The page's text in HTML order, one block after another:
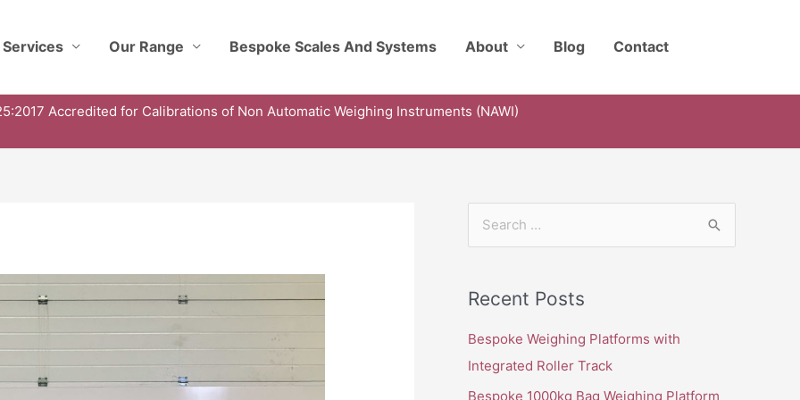
Our Range Bespoke Scales And Systems About Blog Contact
Accredited for Calibrations of Non Automatic Weighing Instruments (NAWI)
r
c
h
f
Recent Posts
Bespoke Weighing Platforms with
Integrated Roller Track
Bespoke 1000kg Bag Weighing Platform